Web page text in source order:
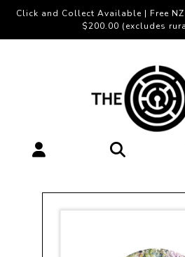
Click and Collect Available | Free
$200.00 (excludes